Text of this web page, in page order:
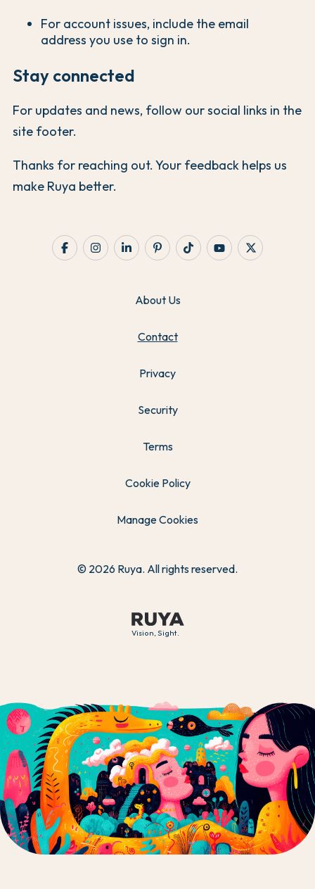
For account issues, include the email
address you use to sign in.
Stay connected
For updates and news, follow our social links in the
site footer.
Thanks for reaching out. Your feedback helps us
make Ruya better.
Vision, Sight.
About Us
Contact
Privacy
Security
Terms
Cookie Policy
Manage Cookies
© 2026 Ruya. All rights reserved.